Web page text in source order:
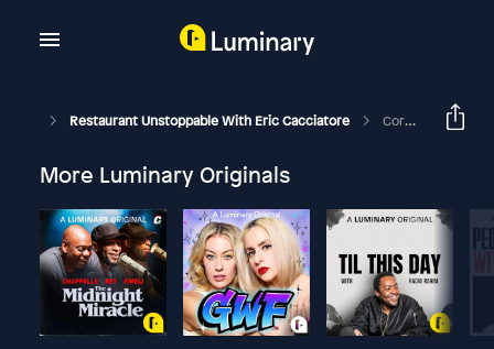
Restaurant Unstoppable With Eric Cacciatore Corona Chronicle #5: Curbside Pick-Up Best Practices/Talk To Your State Officials- Anna Tauzin- Texas Restaurant Association- Austin, TX
More Luminary Originals